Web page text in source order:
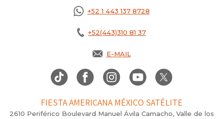
+52 1 443 137 8728
+52(443)310 81 37
E-MAIL
FIESTA AMERICANA MÉXICO SATÉLITE
2610 Periférico Boulevard Manuel Ávila Camacho, Valle de los